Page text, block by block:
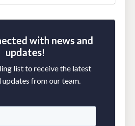
with news and
updates!
list to receive the latest
updates from our team.